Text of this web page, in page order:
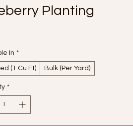
Planting
In *
(1 Cu Ft) Bulk (Per Yard)
*